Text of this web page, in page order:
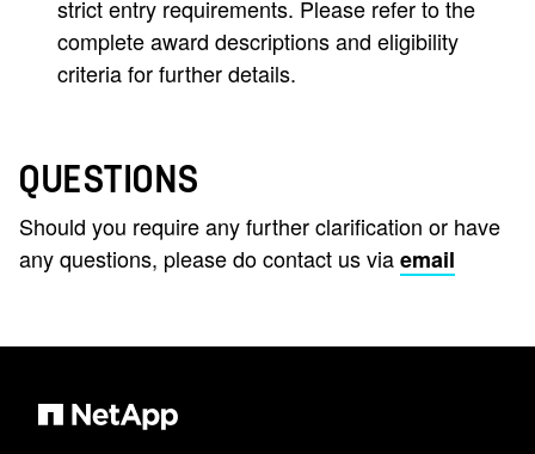
strict entry requirements. Please refer to the
complete award descriptions and eligibility
criteria for further details.
QUESTIONS
Should you require any further clarification or have
any questions, please do contact us viaemail